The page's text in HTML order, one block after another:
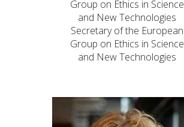
Group on Ethics in Science
and New Technologies
Secretary of the European
Group on Ethics in Science
and New Technologies